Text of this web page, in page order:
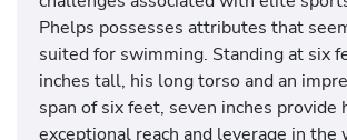
Phelps possesses attributes that
suited for swimming. Standing at six
inches tall, his long torso and an
span of six feet, seven inches provide
exceptional reach and leverage in the